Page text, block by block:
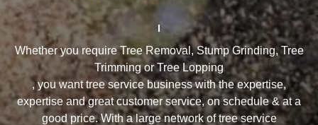
Whether you require Tree Removal, Stump Grinding, Tree
Trimming or Tree Lopping
, you want tree service business with the expertise,
expertise and great customer service, on schedule & at a
good price. With a large network of tree service